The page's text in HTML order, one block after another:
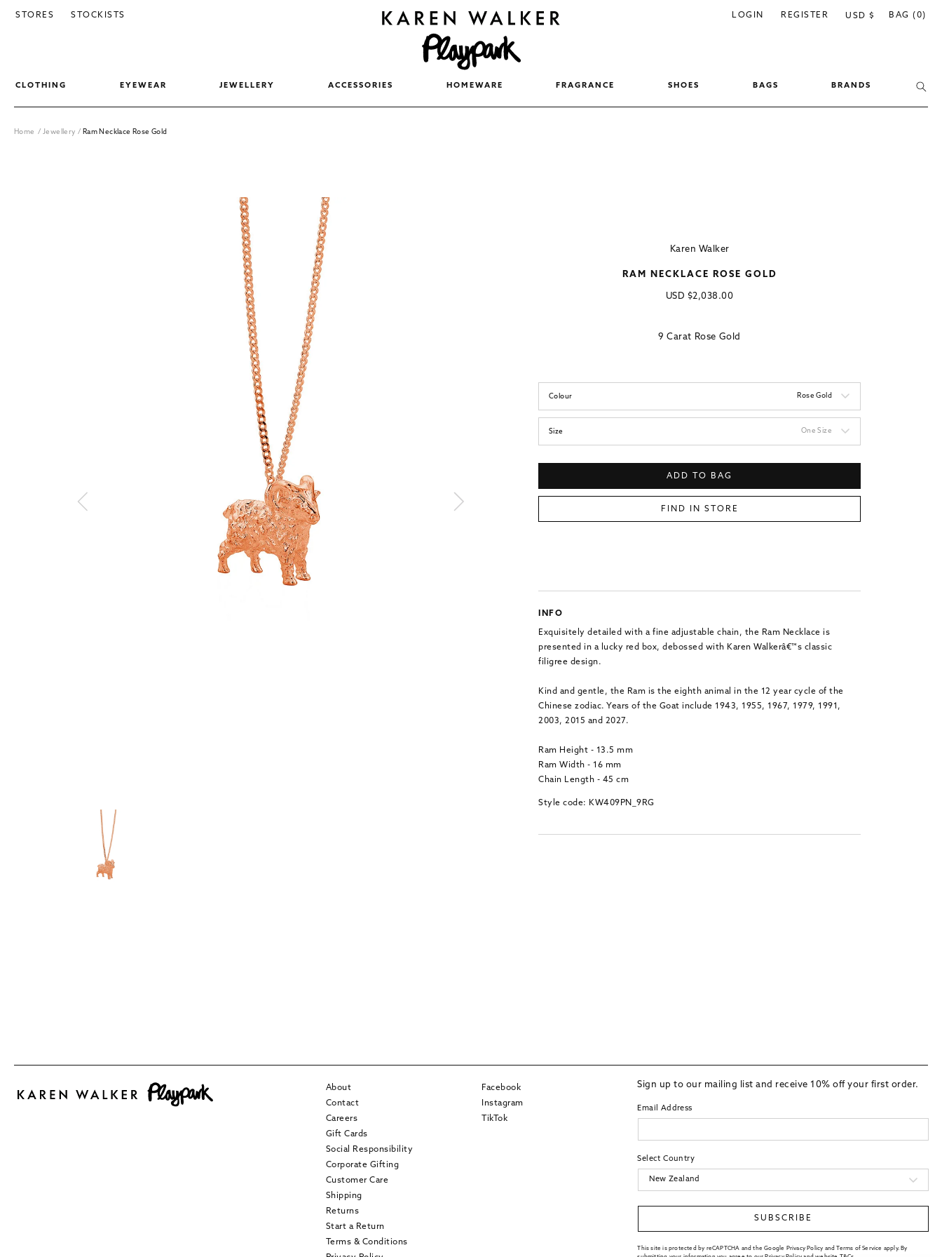
SKIP TO CONTENT
CLOTHING EYEWEAR JEWELLERY ACCESSORIES HOMEWARE FRAGRANCE SHOES BAGS BRANDS
STORES STOCKISTS LOGIN REGISTER
C
USD $ BAG (0)
Home /Jewellery/ Ram Necklace Rose Gold
Karen Walker
RAM NECKLACE ROSE GOLD
Regular
USD $2,038.00
9 Carat Rose Gold
Colour Rose Gold
Size One Size
ADD TO BAG
FIND IN STORE
INFO
Exquisitely detailed with a fine adjustable chain, the Ram Necklace is
presented in a lucky red box, debossed with Karen Walkerâ€™s classic
filigree design.
Kind and gentle, the Ram is the eighth animal in the 12 year cycle of the
Chinese zodiac. Years of the Goat include 1943, 1955, 1967, 1979, 1991,
2003, 2015 and 2027.
Ram Height - 13.5 mm
Ram Width - 16 mm
Chain Length - 45 cm
Style code: KW409PN_9RG
About
Contact
Careers
Gift Cards
Social Responsibility
Corporate Gifting
Customer Care
Shipping
Returns
Start a Return
Terms & Conditions
Facebook
Instagram
TikTok
Sign up to our mailing list and receive 10% off your first order.
Email Address
Select Country
SUBSCRIBE
This site is protected by reCAPTCHA and the Google Privacy Policy and Terms of Service apply. By